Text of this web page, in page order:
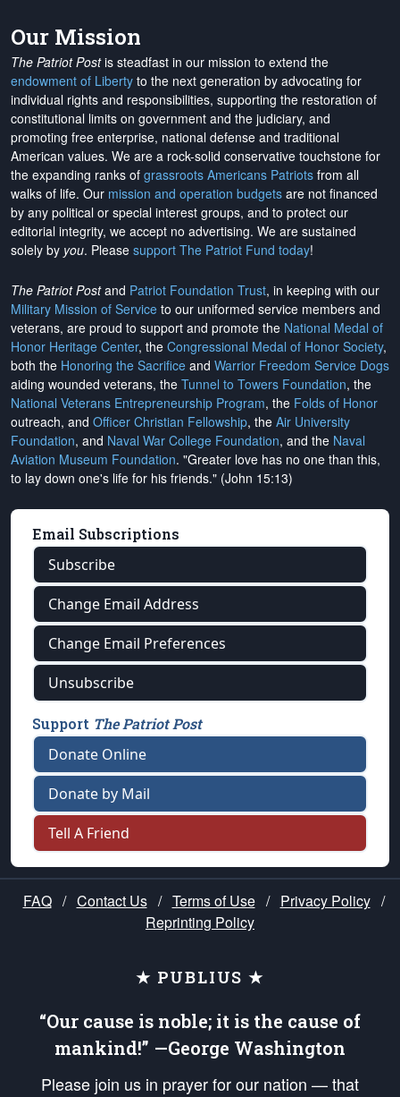
Our Mission
The Patriot Postis steadfast in our mission to extend the
endowment of Liberty to the next generation by advocating for
individual rights and responsibilities, supporting the restoration of
constitutional limits on government and the judiciary, and
promoting free enterprise, national defense and traditional
American values. We are a rock-solid conservative touchstone for
the expanding ranks of grassroots Americans Patriots from all
walks of life. Our mission and operation budgets are not financed
by any political or special interest groups, and to protect our
editorial integrity, we accept no advertising. We are sustained
solely by you. Please support The Patriot Fund today!
The Patriot Postand Patriot Foundation Trust, in keeping with our
Military Mission of Service to our uniformed service members and
veterans, are proud to support and promote the National Medal of
Honor Heritage Center, the Congressional Medal of Honor Society,
both the Honoring the Sacrifice and Warrior Freedom Service Dogs
aiding wounded veterans, the Tunnel to Towers Foundation, the
National Veterans Entrepreneurship Program, the Folds of Honor
outreach, and Officer Christian Fellowship, the Air University
Foundation, and Naval War College Foundation, and the Naval
Aviation Museum Foundation. "Greater love has no one than this,
to lay down one's life for his friends." (John 15:13)
Email Subscriptions
Subscribe
Change Email Address
Change Email Preferences
Unsubscribe
Support The Patriot Post
Donate Online
Donate by Mail
Tell A Friend
FAQ / Contact Us / Terms of Use / Privacy Policy /
Reprinting Policy
★ PUBLIUS ★
“Our cause is noble; it is the cause of
mankind!” —George Washington
Please join us in prayer for our nation — that